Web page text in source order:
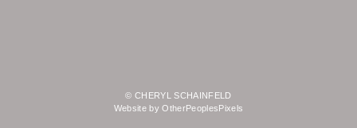
© CHERYL SCHAINFELD
Website by OtherPeoplesPixels